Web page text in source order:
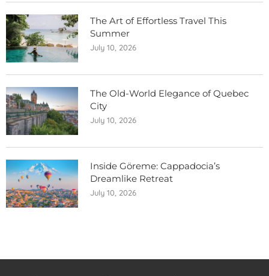
The Art of Effortless Travel This
Summer
July 10, 2026
The Old-World Elegance of Quebec
City
July 10, 2026
Inside Göreme: Cappadocia’s
Dreamlike Retreat
July 10, 2026